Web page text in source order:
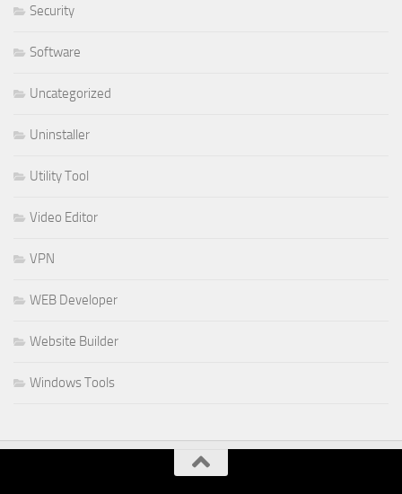
Security
Software
Uncategorized
Uninstaller
Utility Tool
Video Editor
VPN
WEB Developer
Website Builder
Windows Tools